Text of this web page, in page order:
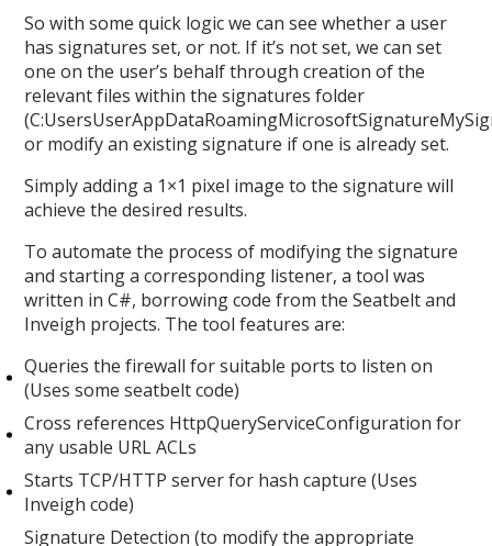
So with some quick logic we can see whether a user
has signatures set, or not. If it’s not set, we can set
one on the user’s behalf through creation of the
relevant files within the signatures folder
or modify an existing signature if one is already set.
Simply adding a 1×1 pixel image to the signature will
achieve the desired results.
To automate the process of modifying the signature
and starting a corresponding listener, a tool was
written in C#, borrowing code from the Seatbelt and
Inveigh projects. The tool features are:
Queries the firewall for suitable ports to listen on
(Uses some seatbelt code)
Cross references HttpQueryServiceConfiguration for
any usable URL ACLs
Starts TCP/HTTP server for hash capture (Uses
Inveigh code)
Signature Detection (to modify the appropriate